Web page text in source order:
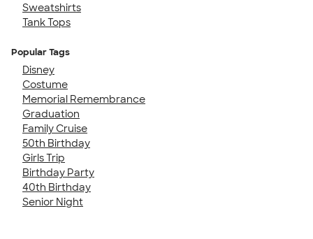
Sweatshirts
Tank Tops
Popular Tags
Disney
Costume
Memorial Remembrance
Graduation
Family Cruise
50th Birthday
Girls Trip
Birthday Party
40th Birthday
Senior Night